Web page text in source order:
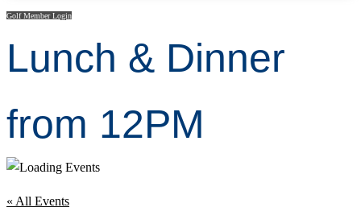
Golf Member Login
Lunch & Dinner
from 12PM
« All Events